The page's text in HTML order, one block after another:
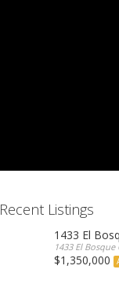
Recent Listings
1433 El
1433 El Bosque
$1,350,000